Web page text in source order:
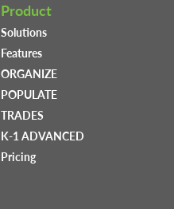
Product
Solutions
Features
ORGANIZE
POPULATE
TRADES
K-1 ADVANCED
Pricing